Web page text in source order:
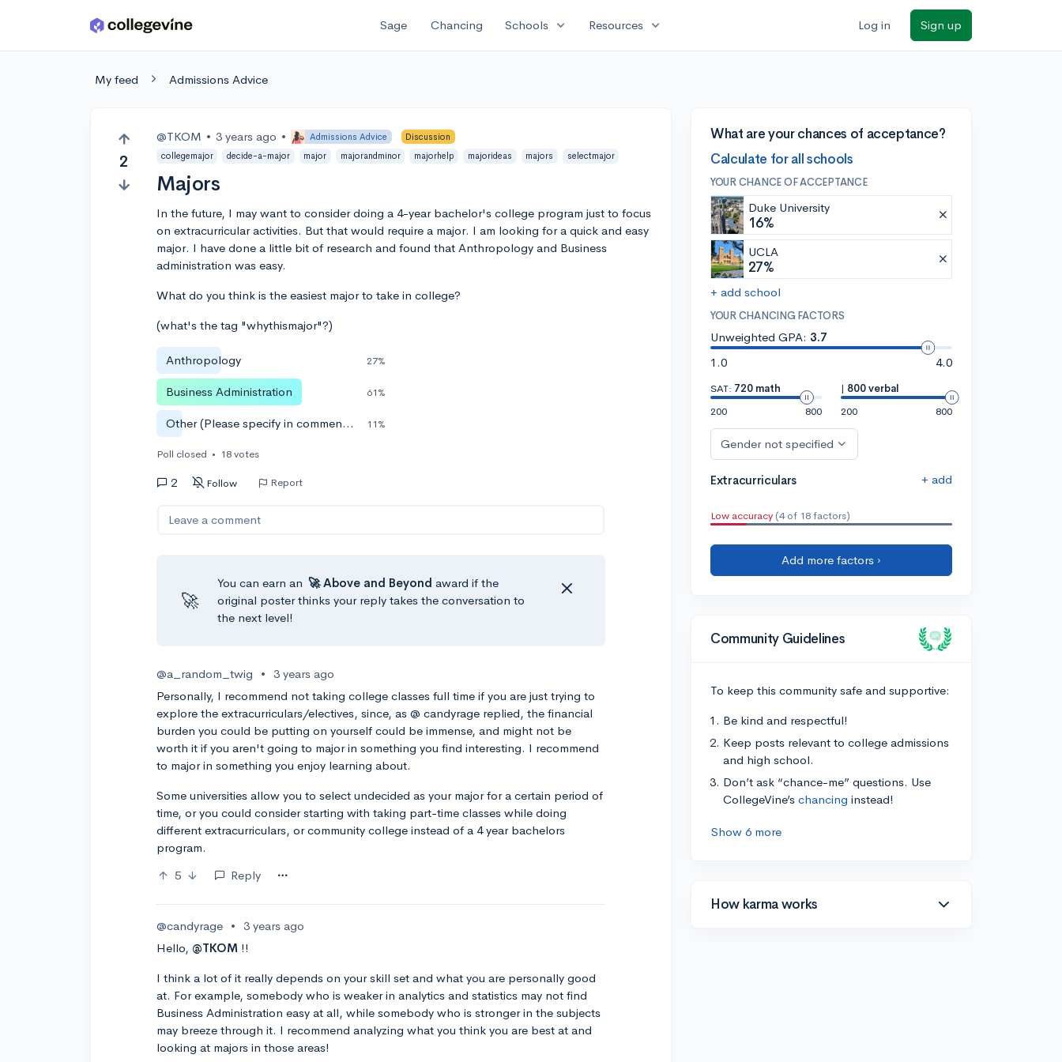
Skip to main content Sage Chancing Schools expand_more Resources expand_more Log in Sign up
My feed Admissions Advice
2
@TKOM • 3 years ago • Admissions Advice
Discussion
collegemajor
decide-a-major major majorandminor majorhelp majorideas majors selectmajor
Majors
In the future, I may want to consider doing a 4-year bachelor's college program just to focus
on extracurricular activities. But that would require a major. I am looking for a quick and easy
major. I have done a little bit of research and found that Anthropology and Business
administration was easy.
What do you think is the easiest major to take in college?
(what's the tag "whythismajor"?)
Anthropology 27%
Business Administration 61%
Other (Please specify in comments, please) 11%
Poll closed • 18 votes
2 Follow Report
Leave a comment
🚀
You can earn an 🚀 Above and Beyond award if the
original poster thinks your reply takes the conversation to
the next level!
@a_random_twig •
3 years ago
Personally, I recommend not taking college classes full time if you are just trying to
explore the extracurriculars/electives, since, as @ candyrage replied, the financial
burden you could be putting on yourself could be immense, and might not be
worth it if you aren't going to major in something you find interesting. I recommend
to major in something you enjoy learning about.
Some universities allow you to select undecided as your major for a certain period of
time, or you could consider starting with taking part-time classes while doing
different extracurriculars, or community college instead of a 4 year bachelors
program.
5
Reply
@candyrage •
3 years ago
Hello, @TKOM !!
I think a lot of it really depends on your skill set and what you are personally good
at. For example, somebody who is weaker in analytics and statistics may not find
Business Administration easy at all, while somebody who is stronger in the subjects
may breeze through it. I recommend analyzing what you think you are best at and
looking at majors in those areas!
What are your chances of acceptance?
Calculate for all schools
YOUR CHANCE OF ACCEPTANCE
Duke University
16%
UCLA
27%
+ add school
YOUR CHANCING FACTORS
Unweighted GPA: 3.7
1.0
4.0
SAT: 720 math
200
800
| 800 verbal
200
800
Gender not specified
Extracurriculars + add
Low accuracy (4 of 18 factors)
Add more factors ›
Community Guidelines
To keep this community safe and supportive:
Be kind and respectful!
Keep posts relevant to college admissions
and high school.
Don’t ask “chance-me” questions. Use
CollegeVine’s chancing instead!
Show 6 more
How karma works